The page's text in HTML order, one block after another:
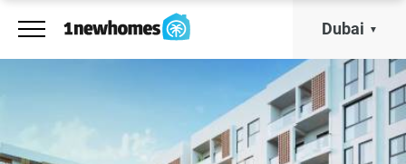
Dubai